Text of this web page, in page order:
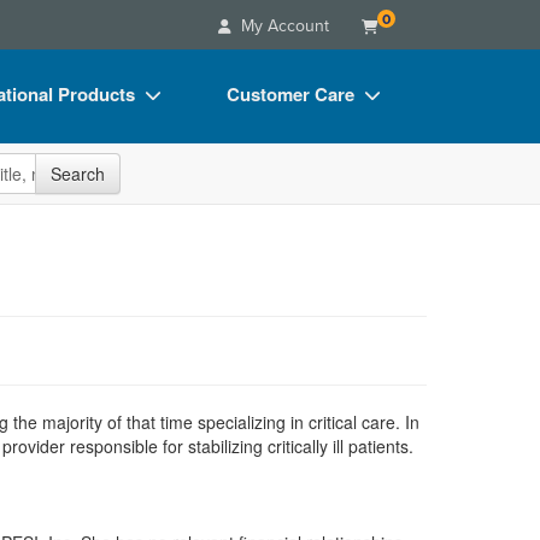
My Account 0
Products Customer Care
Blogs
Search
the majority of that time specializing in critical care. In
responsible for stabilizing critically ill patients.